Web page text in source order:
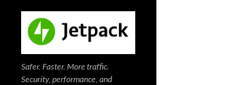
Safer. Faster. More traffic.
Security, performance, and